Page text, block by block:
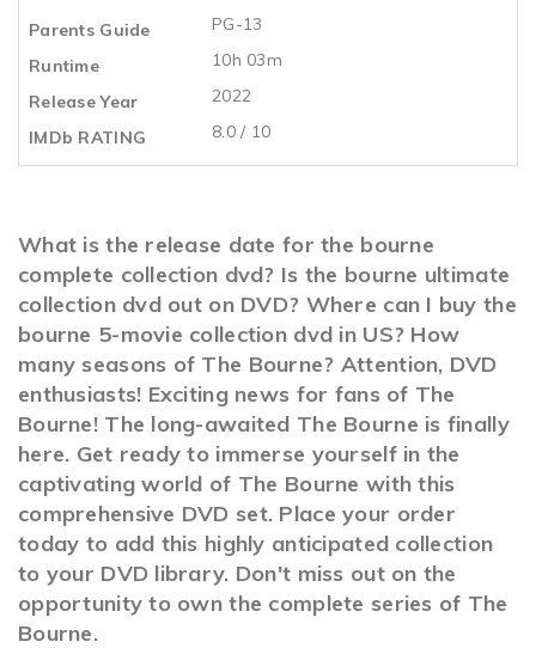
Parents Guide
PG-13
Runtime
10h 03m
Release Year
2022
IMDb RATING
8.0 / 10
What is the release date for the bourne
complete collection dvd? Is the bourne ultimate
collection dvd out on DVD? Where can I buy the
bourne 5-movie collection dvd in US? How
many seasons of The Bourne? Attention, DVD
enthusiasts! Exciting news for fans of The
Bourne! The long-awaited The Bourne is finally
here. Get ready to immerse yourself in the
captivating world of The Bourne with this
comprehensive DVD set. Place your order
today to add this highly anticipated collection
to your DVD library. Don't miss out on the
opportunity to own the complete series of The
Bourne.